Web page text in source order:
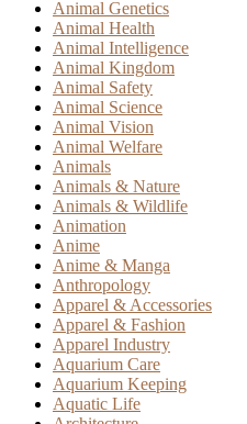
Animal Genetics
Animal Health
Animal Intelligence
Animal Kingdom
Animal Safety
Animal Science
Animal Vision
Animal Welfare
Animals
Animals & Nature
Animals & Wildlife
Animation
Anime
Anime & Manga
Anthropology
Apparel & Accessories
Apparel & Fashion
Apparel Industry
Aquarium Care
Aquarium Keeping
Aquatic Life